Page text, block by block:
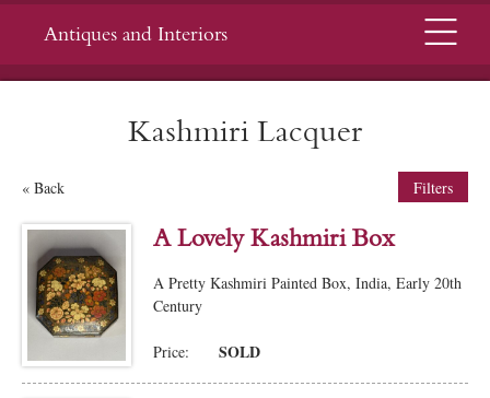
Antiques and Interiors Menu
Kashmiri Lacquer
« Back Filters
A Lovely Kashmiri Box
A Pretty Kashmiri Painted Box, India, Early 20th
Century
Price: SOLD